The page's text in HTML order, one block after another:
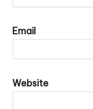
Email
Website